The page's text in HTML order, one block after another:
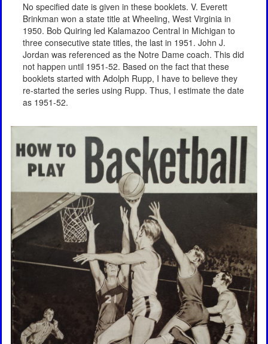
No specified date is given in these booklets. V. Everett
Brinkman won a state title at Wheeling, West Virginia in
1950. Bob Quiring led Kalamazoo Central in Michigan to
three consecutive state titles, the last in 1951. John J.
Jordan was referenced as the Notre Dame coach. This did
not happen until 1951-52. Based on the fact that these
booklets started with Adolph Rupp, I have to believe they
re-started the series using Rupp. Thus, I estimate the date
as 1951-52.